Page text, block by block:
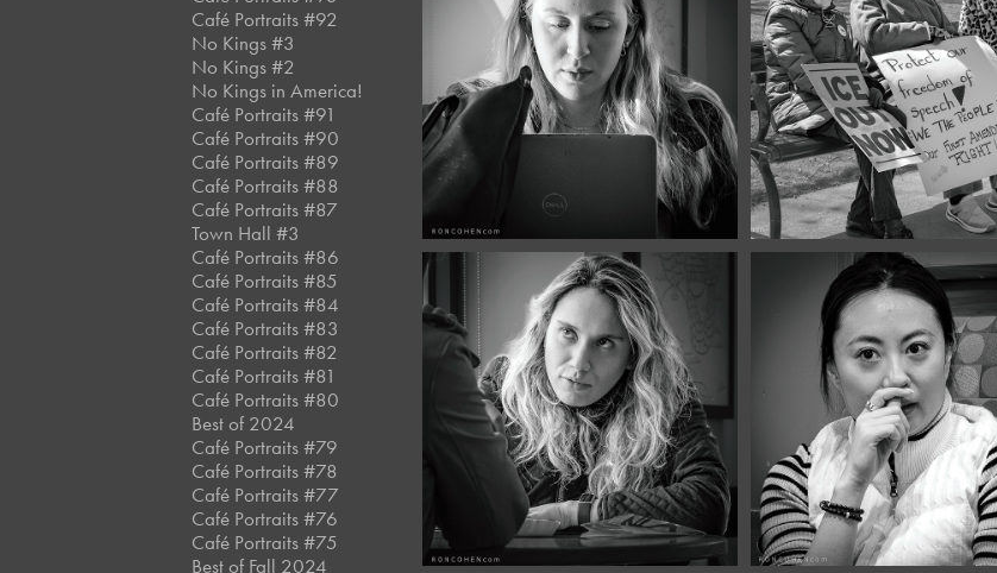
Café Portraits #92
No Kings #3
No Kings #2
No Kings in America!
Café Portraits #91
Café Portraits #90
Café Portraits #89
Café Portraits #88
Café Portraits #87
Town Hall #3
Café Portraits #86
Café Portraits #85
Café Portraits #84
Café Portraits #83
Café Portraits #82
Café Portraits #81
Café Portraits #80
Best of 2024
Café Portraits #79
Café Portraits #78
Café Portraits #77
Café Portraits #76
Café Portraits #75
Best of Fall 2024
April, 2026
Café Portraits
#125
March, 2026
No Kings #8
March, 2026
Café Portraits
#123
March, 2026
Café Portraits
#122